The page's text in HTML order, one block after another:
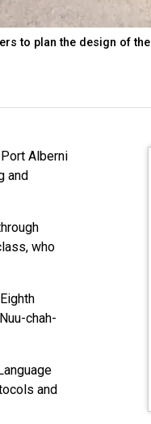
to plan the design of the
Alberni
and
who
chah-
and